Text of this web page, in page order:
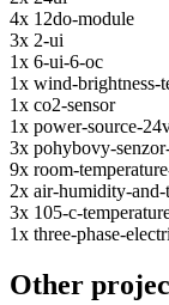
4x 12do-module
3x 2-ui
1x 6-ui-6-oc
1x wind-brightness-
1x co2-sensor
1x power-source-
3x pohybovy-
9x room-
2x air-humidity-and-
3x 105-c-
1x three-phase-
Other